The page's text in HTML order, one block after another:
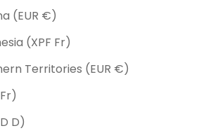
French Guiana (EUR €)
French Polynesia (XPF Fr)
French Southern Territories (EUR €)
Gabon (XOF Fr)
Gambia (GMD D)